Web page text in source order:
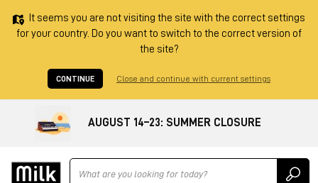
It seems you are not visiting the site with the correct settings
for your country. Do you want to switch to the correct version of
the site?
CONTINUE Close and continue with current settings
AUGUST 14–23: SUMMER CLOSURE
Ricerca